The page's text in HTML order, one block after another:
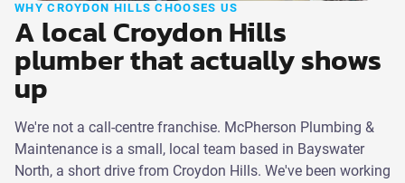
WHY CROYDON HILLS CHOOSES US
A local Croydon Hills
plumber that actually shows
up
We're not a call-centre franchise. McPherson Plumbing &
Maintenance is a small, local team based in Bayswater
North, a short drive from Croydon Hills. We've been working